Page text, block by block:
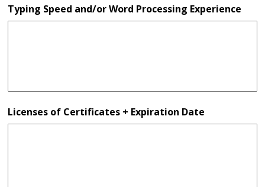
Typing Speed and/or Word Processing Experience
Licenses of Certificates + Expiration Date